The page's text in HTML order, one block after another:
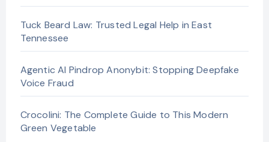
Tuck Beard Law: Trusted Legal Help in East
Tennessee
Agentic AI Pindrop Anonybit: Stopping Deepfake
Voice Fraud
Crocolini: The Complete Guide to This Modern
Green Vegetable